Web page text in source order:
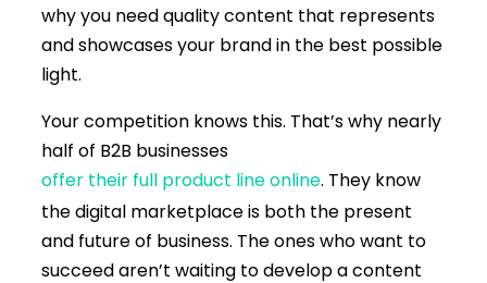
why you need quality content that represents
and showcases your brand in the best possible
light.
Your competition knows this. That’s why nearly
half of B2B businesses
offer their full product line online. They know
the digital marketplace is both the present
and future of business. The ones who want to
succeed aren’t waiting to develop a content